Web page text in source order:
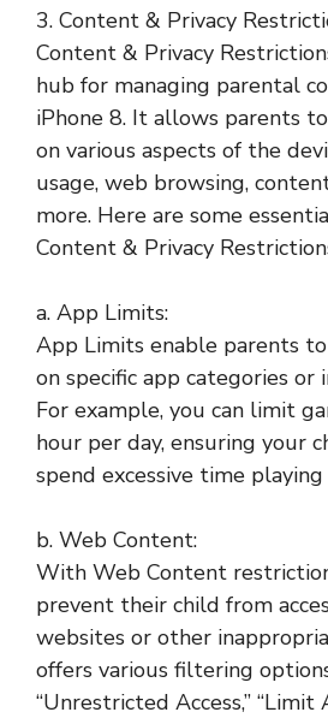
3. Content & Privacy
Content & Privacy
hub for managing parental
iPhone 8. It allows parents
on various aspects of the
usage, web browsing,
more. Here are some
Content & Privacy
a. App Limits:
App Limits enable parents
on specific app categories or
For example, you can limit
hour per day, ensuring your
spend excessive time playing
b. Web Content:
With Web Content
prevent their child from
websites or other
offers various filtering
“Unrestricted Access,”